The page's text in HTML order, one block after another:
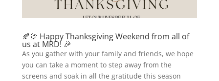
🍂🦃 Happy Thanksgiving Weekend from all of
us at MRD! 🎉
As you gather with your family and friends, we hope
you can take a moment to step away from the
screens and soak in all the gratitude this season